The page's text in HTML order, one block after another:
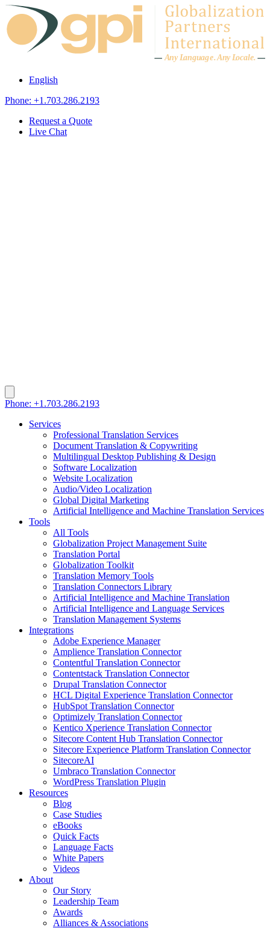
Skip to content
Any Language.Any Locale.
English
Phone: +1.703.286.2193
Request a Quote
Live Chat
Phone: +1.703.286.2193
Services
Professional Translation Services
Document Translation & Copywriting
Multilingual Desktop Publishing & Design
Software Localization
Website Localization
Audio/Video Localization
Global Digital Marketing
Artificial Intelligence and Machine Translation Services
Tools
All Tools
Globalization Project Management Suite
Translation Portal
Globalization Toolkit
Translation Memory Tools
Translation Connectors Library
Artificial Intelligence and Machine Translation
Artificial Intelligence and Language Services
Translation Management Systems
Integrations
Adobe Experience Manager
Amplience Translation Connector
Contentful Translation Connector
Contentstack Translation Connector
Drupal Translation Connector
HCL Digital Experience Translation Connector
HubSpot Translation Connector
Optimizely Translation Connector
Kentico Xperience Translation Connector
Sitecore Content Hub Translation Connector
Sitecore Experience Platform Translation Connector
SitecoreAI
Umbraco Translation Connector
WordPress Translation Plugin
Resources
Blog
Case Studies
eBooks
Quick Facts
Language Facts
White Papers
Videos
About
Our Story
Leadership Team
Awards
Alliances & Associations